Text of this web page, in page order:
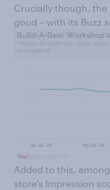
Crucially though, the
good – with its Buzz
Added to this,
store’s Impression